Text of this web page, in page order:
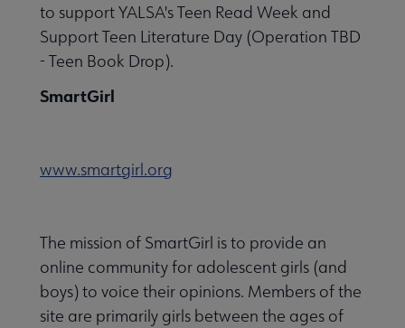
to support YALSA's Teen Read Week and
Support Teen Literature Day (Operation TBD
- Teen Book Drop).
SmartGirl
www.smartgirl.org
The mission of SmartGirl is to provide an
online community for adolescent girls (and
boys) to voice their opinions. Members of the
site are primarily girls between the ages of